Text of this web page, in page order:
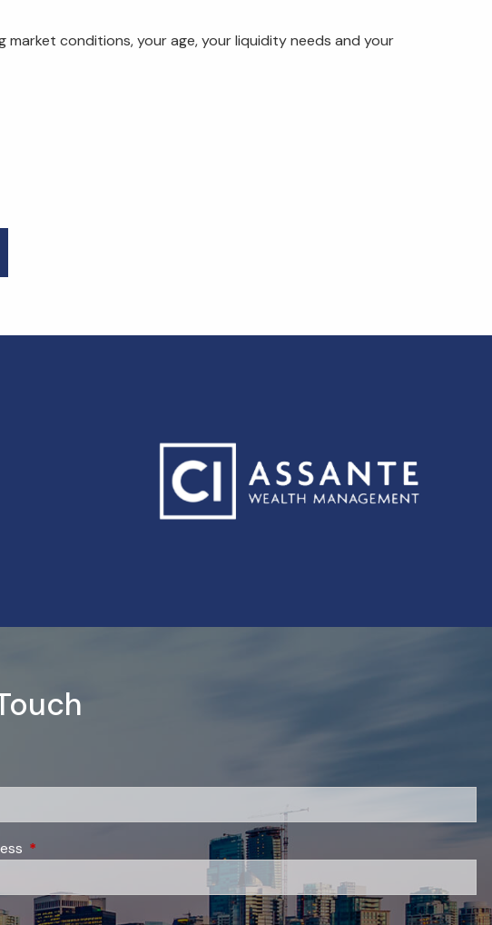
conditions, your age, your liquidity needs and your
is required.
This field is required.
is required.